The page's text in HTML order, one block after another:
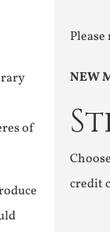
of
NEW
credit